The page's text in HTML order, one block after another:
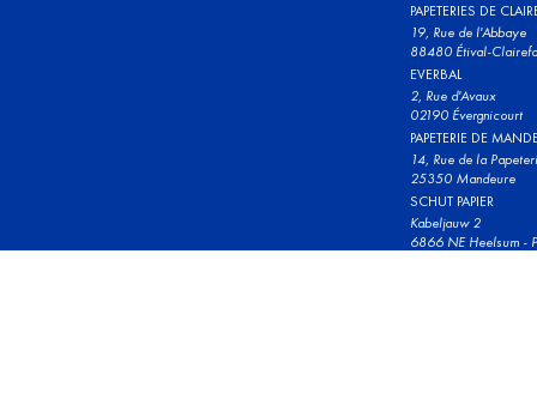
PAPETERIES DE
19, Rue de l'Abbaye
88480 Étival-
EVERBAL
2, Rue d'Avaux
02190 Évergnicourt
PAPETERIE DE
14, Rue de la
25350 Mandeure
SCHUT PAPIER
Kabeljauw 2
6866 NE Heelsum -